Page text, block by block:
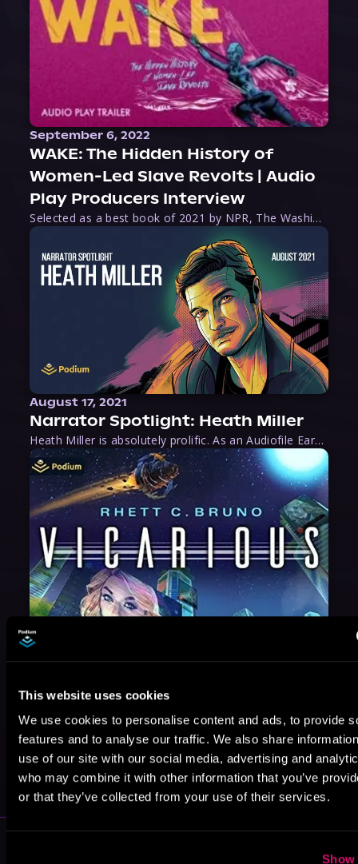
This website uses cookies
We use cookies to personalise content and ads, to provide
features and to analyse our traffic. We also share
use of our site with our social media, advertising and
who may combine it with other information that you’ve
or that they’ve collected from your use of their services.
Show
September 6, 2022
WAKE: The Hidden History of
Women-Led Slave Revolts | Audio
Play Producers Interview
Selected as a best book of 2021 by NPR, The Washington Post, Forbes, and Ms. Magazine, Wake is an imaginative tour-de-force that tells the powerful story of women-led slave revolts, and chronicles scholar Rebecca Hall’s efforts to uncover the truth about these women warriors who, until now, have been left out of the historical record. Originally published as part
August 17, 2021
Narrator Spotlight: Heath Miller
Heath Miller is absolutely prolific. As an Audiofile Earphones Award-Winner, he’s shown his stuff as an excellent voice artist. But he’s also the perfect performer in all respects, from the screen to stage to the booth. The man can juggle chainsaws, perform cabaret, and tweet like his life depends on it. What can’t he do?
May 31, 2021
VICARIOUS